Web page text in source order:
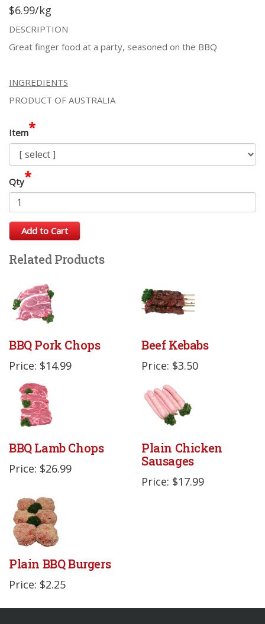
$6.99/kg
DESCRIPTION
Great finger food at a party, seasoned on the BBQ
INGREDIENTS
PRODUCT OF AUSTRALIA
Item*
Qty*
Add to Cart
Related Products
BBQ Pork Chops
Price: $14.99
Beef Kebabs
Price: $3.50
BBQ Lamb Chops
Price: $26.99
Plain Chicken
Sausages
Price: $17.99
Plain BBQ Burgers
Price: $2.25